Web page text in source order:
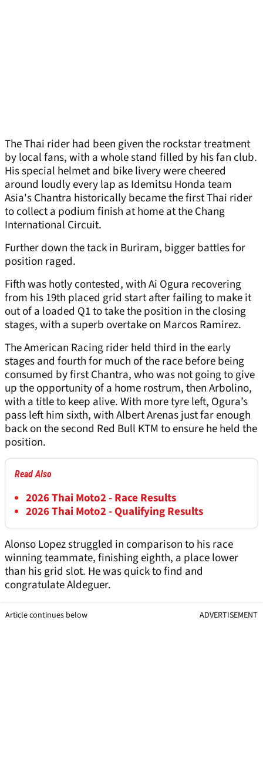
The Thai rider had been given the rockstar treatment
by local fans, with a whole stand filled by his fan club.
His special helmet and bike livery were cheered
around loudly every lap as Idemitsu Honda team
Asia's Chantra historically became the first Thai rider
to collect a podium finish at home at the Chang
International Circuit.
Further down the tack in Buriram, bigger battles for
position raged.
Fifth was hotly contested, with Ai Ogura recovering
from his 19th placed grid start after failing to make it
out of a loaded Q1 to take the position in the closing
stages, with a superb overtake on Marcos Ramirez.
The American Racing rider held third in the early
stages and fourth for much of the race before being
consumed by first Chantra, who was not going to give
up the opportunity of a home rostrum, then Arbolino,
with a title to keep alive. With more tyre left, Ogura’s
pass left him sixth, with Albert Arenas just far enough
back on the second Red Bull KTM to ensure he held the
position.
Read Also
2026 Thai Moto2 - Race Results
2026 Thai Moto2 - Qualifying Results
Alonso Lopez struggled in comparison to his race
winning teammate, finishing eighth, a place lower
than his grid slot. He was quick to find and
congratulate Aldeguer.
Article continues below ADVERTISEMENT